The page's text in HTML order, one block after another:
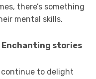
there’s something
mental skills.
stories
to delight